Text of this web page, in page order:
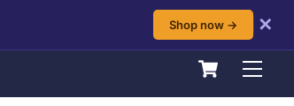
Shop now →
✕
Cart